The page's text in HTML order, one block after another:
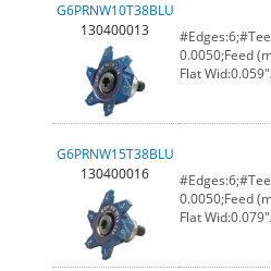
G6PRNW10T38BLU
130400013
0.0050;Feed
Flat
G6PRNW15T38BLU
130400016
0.0050;Feed
Flat